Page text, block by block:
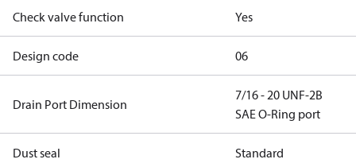
Check valve function Yes
Design code 06
Drain Port Dimension
7/16 - 20 UNF-2B
SAE O-Ring port
Dust seal Standard